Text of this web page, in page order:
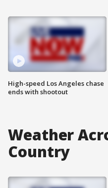
High-speed Los Angeles chase
ends with shootout
Weather
Country